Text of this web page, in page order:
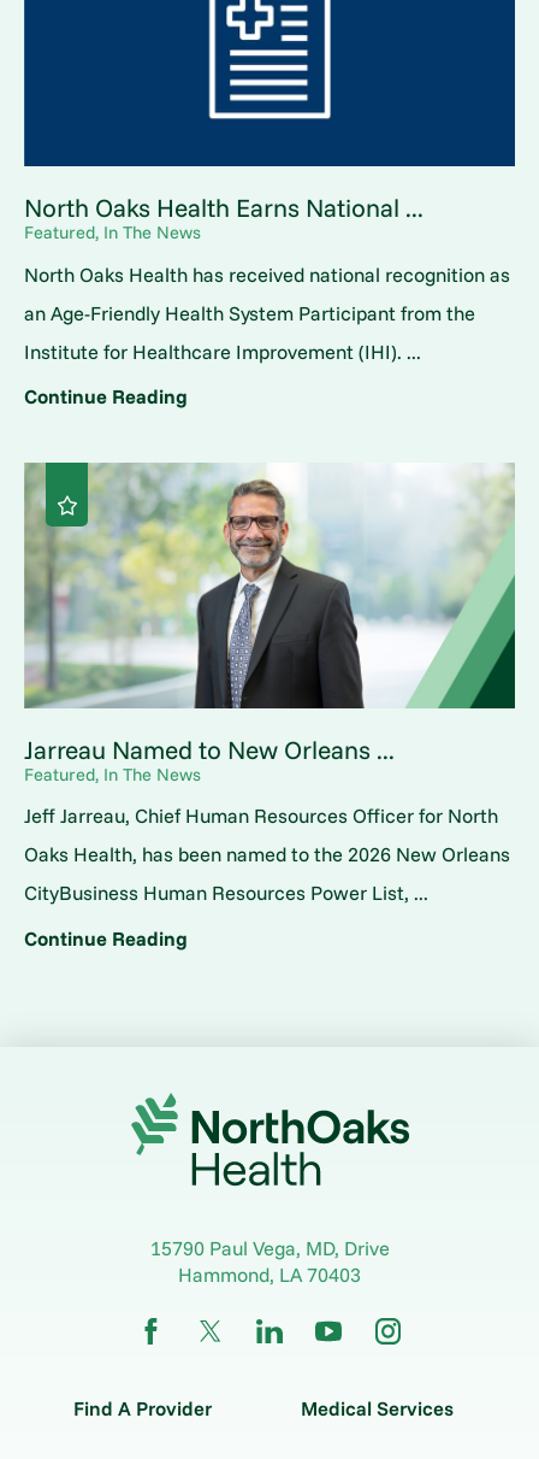
North Oaks Health Earns National ...
Featured, In The News
North Oaks Health has received national recognition as
an Age-Friendly Health System Participant from the
Institute for Healthcare Improvement (IHI). ...
Continue Reading
Jarreau Named to New Orleans ...
Featured, In The News
Jeff Jarreau, Chief Human Resources Officer for North
Oaks Health, has been named to the 2026 New Orleans
CityBusiness Human Resources Power List, ...
Continue Reading
15790 Paul Vega, MD, Drive
Hammond, LA70403
Find A Provider Medical Services